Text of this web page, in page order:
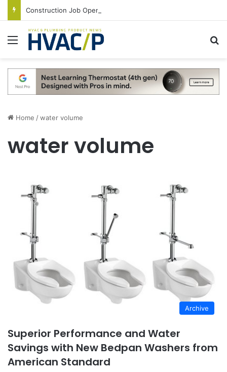
Menu
Home /water volume
water volume
Archive
Superior Performance and Water
Savings with New Bedpan Washers from
American Standard